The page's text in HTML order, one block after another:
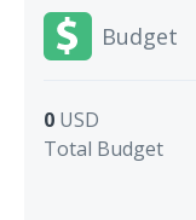
Budget
0 USD
Total Budget